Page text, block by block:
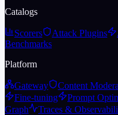
Catalogs
Scorers Attack Plugins
Benchmarks
Platform
Gateway Content
Fine-tuning
Prompt
Graph
Traces &